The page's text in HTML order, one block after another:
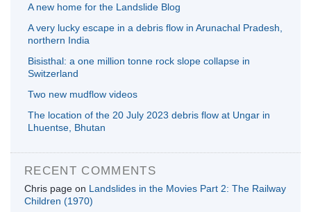
A new home for the Landslide Blog
A very lucky escape in a debris flow in Arunachal Pradesh,
northern India
Bisisthal: a one million tonne rock slope collapse in
Switzerland
Two new mudflow videos
The location of the 20 July 2023 debris flow at Ungar in
Lhuentse, Bhutan
RECENT COMMENTS
Chris page on Landslides in the Movies Part 2: The Railway
Children (1970)